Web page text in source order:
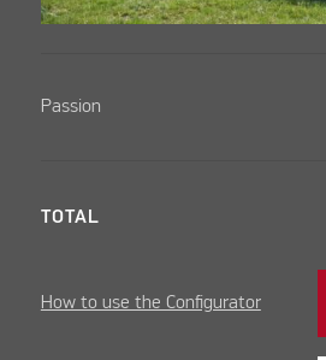
Passion
TOTAL
How to use the Configurator